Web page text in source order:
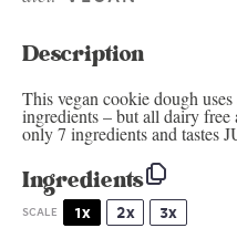
Description
This vegan cookie dough
ingredients – but all dairy
only 7 ingredients and tastes
Ingredients
SCALE 1x 2x 3x